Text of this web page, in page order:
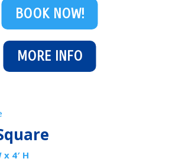
MORE INFO
BOOK NOW!
x 4′ H